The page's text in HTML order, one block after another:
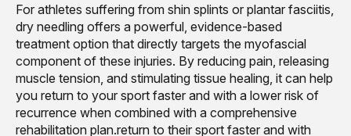
For athletes suffering from shin splints or plantar fasciitis,
dry needling offers a powerful, evidence-based
treatment option that directly targets the myofascial
component of these injuries. By reducing pain, releasing
muscle tension, and stimulating tissue healing, it can help
you return to your sport faster and with a lower risk of
recurrence when combined with a comprehensive
rehabilitation plan.return to their sport faster and with